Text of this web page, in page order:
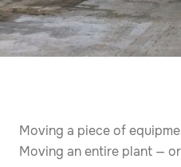
Moving a piece of
Moving an entire plant —